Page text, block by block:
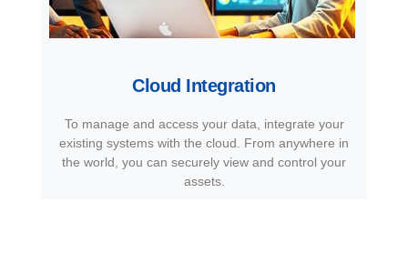
Cloud Integration
To manage and access your data, integrate your
existing systems with the cloud. From anywhere in
the world, you can securely view and control your
assets.